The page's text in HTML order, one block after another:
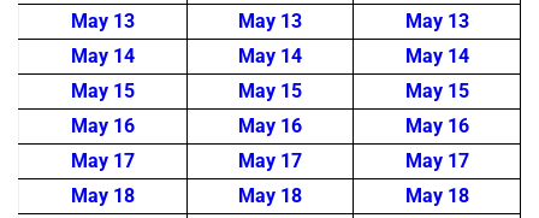
May 13
May 13
May 13
May 14
May 14
May 14
May 15
May 15
May 15
May 16
May 16
May 16
May 17
May 17
May 17
May 18
May 18
May 18